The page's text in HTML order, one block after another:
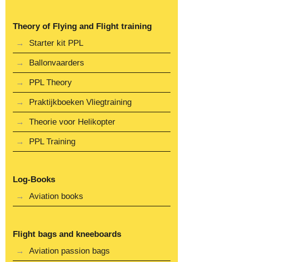
Theory of Flying and Flight training
Starter kit PPL
Ballonvaarders
PPL Theory
Praktijkboeken Vliegtraining
Theorie voor Helikopter
PPL Training
Log-Books
Aviation books
Flight bags and kneeboards
Aviation passion bags